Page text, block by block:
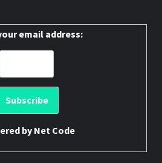
email address:
by Net Code